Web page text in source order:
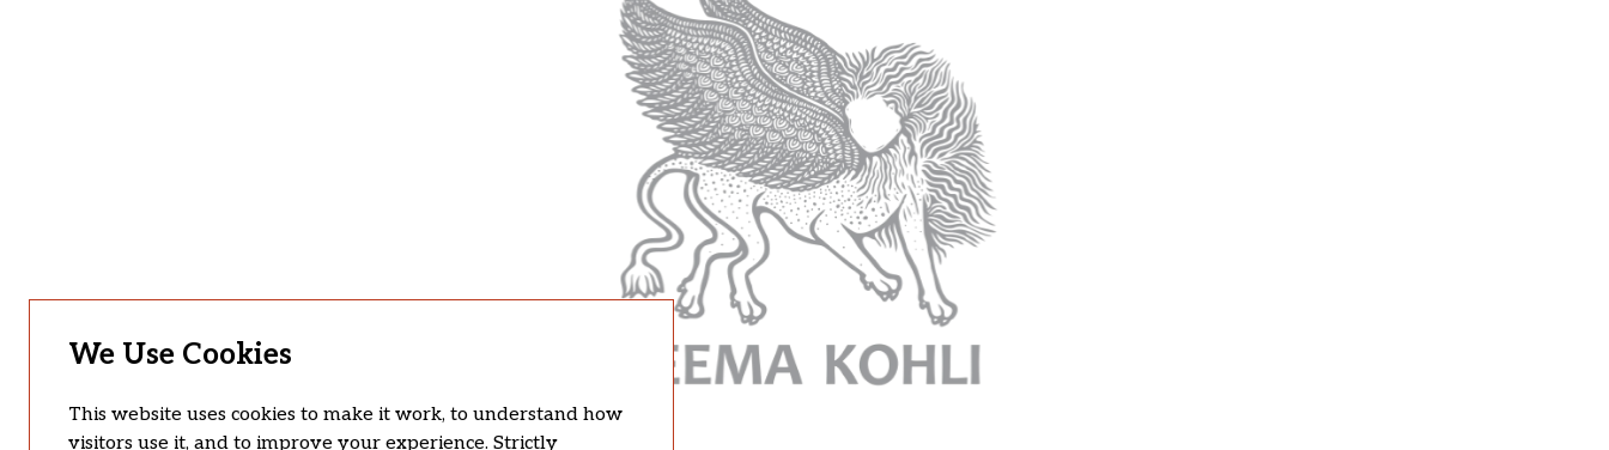
We Use Cookies
This website uses cookies to make it work, to understand how
visitors use it, and to improve your experience. Strictly